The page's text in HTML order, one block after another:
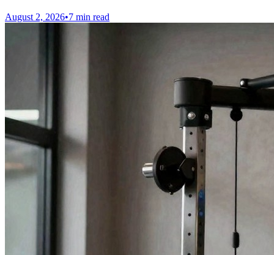
August 2, 2026•7 min read